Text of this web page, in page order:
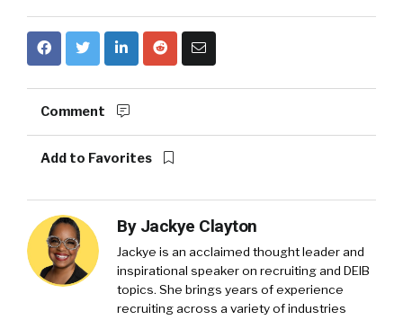
Comment
Add to Favorites
By Jackye Clayton
Jackye is an acclaimed thought leader and
inspirational speaker on recruiting and DEIB
topics. She brings years of experience
recruiting across a variety of industries